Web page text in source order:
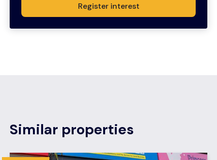
Register interest
Similar properties